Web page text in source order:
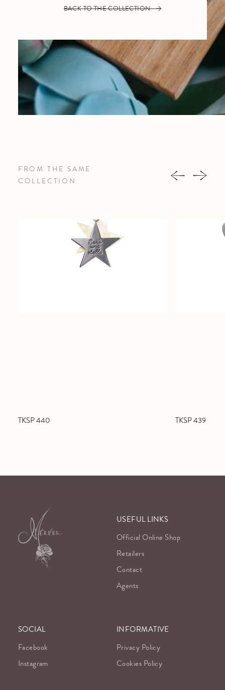
BACK TO THE COLLECTION
FROM THE SAME
COLLECTION
TKSP 440 TKSP 439
USEFUL LINKS
Official Online Shop
Retailers
Contact
Agents
SOCIAL
Facebook
Instagram
INFORMATIVE
Privacy Policy
Cookies Policy